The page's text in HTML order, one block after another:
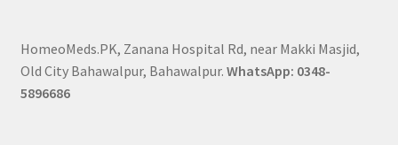
HomeoMeds.PK, Zanana Hospital Rd, near Makki Masjid,
Old City Bahawalpur, Bahawalpur. WhatsApp: 0348-
5896686